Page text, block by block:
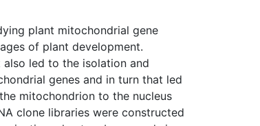
plant mitochondrial gene
of plant development.
also led to the isolation and
genes and in turn that led
mitochondrion to the nucleus
clone libraries were constructed